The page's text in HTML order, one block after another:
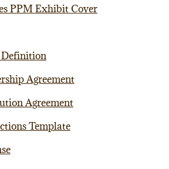
PPM Exhibit Cover
Definition
Agreement
Agreement
Template